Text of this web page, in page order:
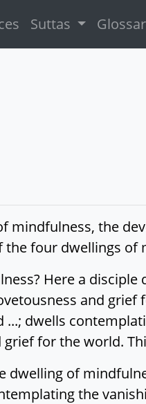
Suttas
mindfulness, the
four dwellings of
Here a
and
dwells
for the world.
dwelling of
the